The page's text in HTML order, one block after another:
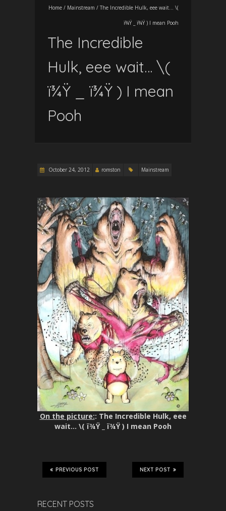
Home / Mainstream / The Incredible Hulk, eee wait… \(
ï¾Ÿ _ ï¾Ÿ ) I mean Pooh
The Incredible
Hulk, eee wait… \(
ï¾Ÿ _ ï¾Ÿ ) I mean
Pooh
October 24, 2012 romston Mainstream
On the picture:: The Incredible Hulk, eee
wait… \( ï¾Ÿ _ ï¾Ÿ ) I mean Pooh
NEXT POST
PREVIOUS POST
RECENT POSTS